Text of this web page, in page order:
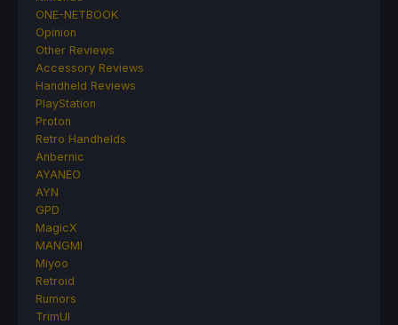
ONE-NETBOOK
Opinion
Other Reviews
Accessory Reviews
Handheld Reviews
PlayStation
Proton
Retro Handhelds
Anbernic
AYANEO
AYN
GPD
MagicX
MANGMI
Miyoo
Retroid
Rumors
TrimUI